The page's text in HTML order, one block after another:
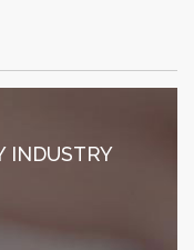
INDUSTRY